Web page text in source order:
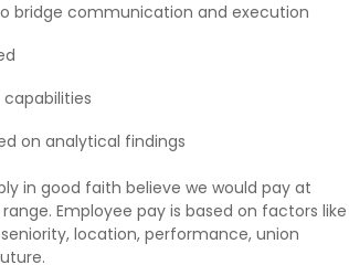
bridge communication and execution
on analytical findings
in good faith believe we would pay at
Employee pay is based on factors like
location, performance, union